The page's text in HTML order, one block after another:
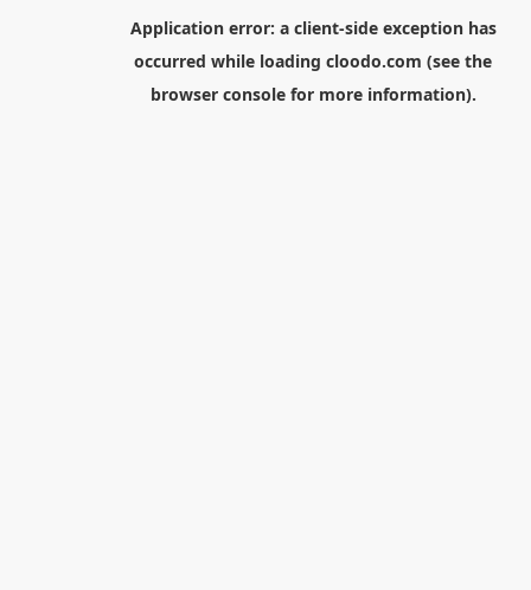
Application error: a client-side exception has
occurred while loading cloodo.com (see the
browser consolefor more information).